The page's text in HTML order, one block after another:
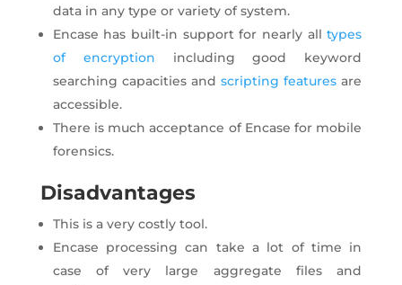
data in any type or variety of system.
Encase has built-in support for nearly alltypes
of encryption including good keyword
searching capacities andscripting features are
accessible.
There is much acceptance of Encase for mobile
forensics.
Disadvantages
This is a very costly tool.
Encase processing can take a lot of time in
case of very large aggregate files and